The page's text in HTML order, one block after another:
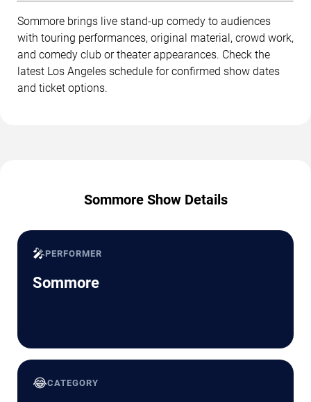
Sommore brings live stand-up comedy to audiences
with touring performances, original material, crowd work,
and comedy club or theater appearances. Check the
latest Los Angeles schedule for confirmed show dates
and ticket options.
Sommore Show Details
🎤PERFORMER
Sommore
😂CATEGORY